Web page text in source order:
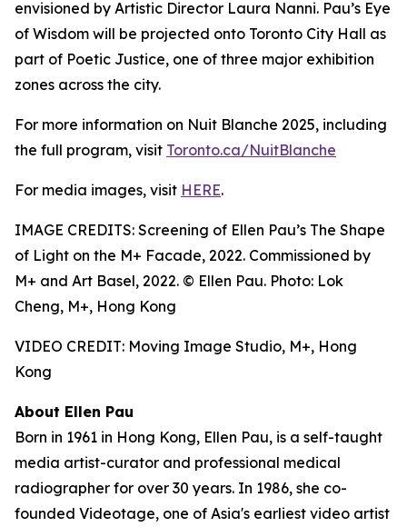
envisioned by Artistic Director Laura Nanni. Pau’s Eye
of Wisdom will be projected onto Toronto City Hall as
part of Poetic Justice, one of three major exhibition
zones across the city.
For more information on Nuit Blanche 2025, including
the full program, visit Toronto.ca/NuitBlanche
For media images, visit HERE.
IMAGE CREDITS: Screening of Ellen Pau’s The Shape
of Light on the M+ Facade, 2022. Commissioned by
M+ and Art Basel, 2022. © Ellen Pau. Photo: Lok
Cheng, M+, Hong Kong
VIDEO CREDIT: Moving Image Studio, M+, Hong
Kong
About Ellen Pau
Born in 1961 in Hong Kong, Ellen Pau, is a self-taught
media artist-curator and professional medical
radiographer for over 30 years. In 1986, she co-
founded Videotage, one of Asia's earliest video artist